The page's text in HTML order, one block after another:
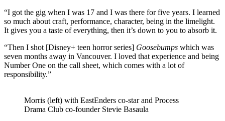
“I got the gig when I was 17 and I was there for five years. I learned
so much about craft, performance, character, being in the limelight.
It gives you a taste of everything, then it’s down to you to absorb it.
“Then I shot [Disney+ teen horror series] Goosebumps which was
seven months away in Vancouver. I loved that experience and being
Number One on the call sheet, which comes with a lot of
responsibility.”
Morris (left) with EastEnders co-star and Process
Drama Club co-founder Stevie Basaula